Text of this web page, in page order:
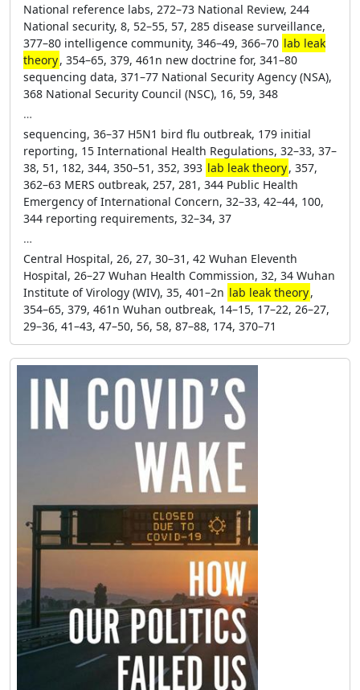
National reference labs, 272–73 National Review, 244
National security, 8, 52–55, 57, 285 disease surveillance,
377–80 intelligence community, 346–49, 366–70 lab leak
theory, 354–65, 379, 461n new doctrine for, 341–80
sequencing data, 371–77 National Security Agency (NSA),
368 National Security Council (NSC), 16, 59, 348
…
sequencing, 36–37 H5N1 bird flu outbreak, 179 initial
reporting, 15 International Health Regulations, 32–33, 37–
38, 51, 182, 344, 350–51, 352, 393 lab leak theory, 357,
362–63 MERS outbreak, 257, 281, 344 Public Health
Emergency of International Concern, 32–33, 42–44, 100,
344 reporting requirements, 32–34, 37
…
Central Hospital, 26, 27, 30–31, 42 Wuhan Eleventh
Hospital, 26–27 Wuhan Health Commission, 32, 34 Wuhan
Institute of Virology (WIV), 35, 401–2n lab leak theory,
354–65, 379, 461n Wuhan outbreak, 14–15, 17–22, 26–27,
29–36, 41–43, 47–50, 56, 58, 87–88, 174, 370–71